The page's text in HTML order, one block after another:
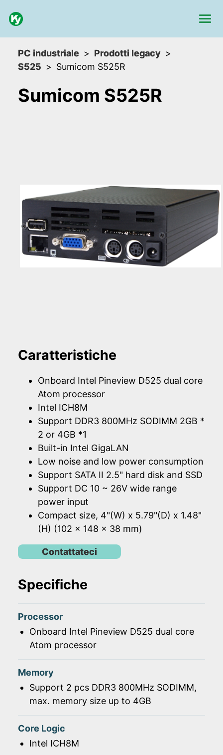
PC industriale
Prodotti legacy
S525
Sumicom S525R
Sumicom S525R
Caratteristiche
Onboard Intel Pineview D525 dual core
Atom processor
Intel ICH8M
Support DDR3 800MHz SODIMM 2GB *
2 or 4GB *1
Built-in Intel GigaLAN
Low noise and low power consumption
Support SATA II 2.5" hard disk and SSD
Support DC 10 ~ 26V wide range
power input
Compact size, 4"(W) x 5.79"(D) x 1.48"
(H) (102 x 148 x 38 mm)
Contattateci
Specifiche
Processor
Onboard Intel Pineview D525 dual core
Atom processor
Memory
Support 2 pcs DDR3 800MHz SODIMM,
max. memory size up to 4GB
Core Logic
Intel ICH8M